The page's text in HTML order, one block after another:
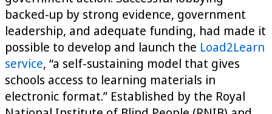
backed-up by strong evidence, government
leadership, and adequate funding, had made it
possible to develop and launch the Load2Learn
service, “a self-sustaining model that gives
schools access to learning materials in
electronic format.” Established by the Royal